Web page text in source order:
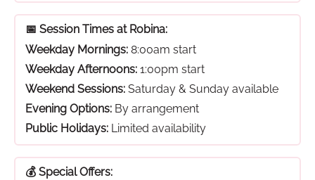
📅 Session Times at Robina:
Weekday Mornings: 8:00am start
Weekday Afternoons: 1:00pm start
Weekend Sessions: Saturday & Sunday available
Evening Options: By arrangement
Public Holidays: Limited availability
💰 Special Offers: